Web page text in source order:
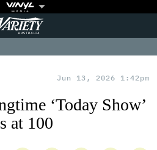
Jun 13, 2026 1:42pm
‘Today Show’
at 100